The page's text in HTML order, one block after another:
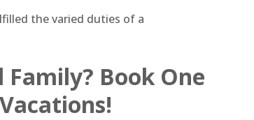
the varied duties of a
Family? Book One